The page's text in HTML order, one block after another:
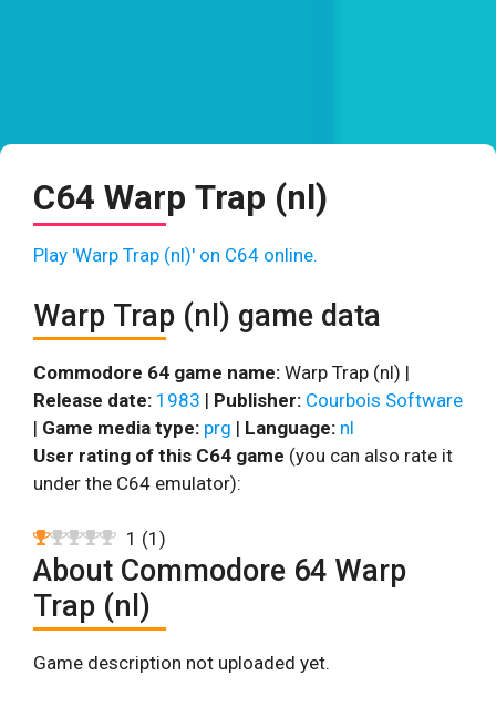
C64 Warp Trap (nl)
Play 'Warp Trap (nl)' on C64 online.
Warp Trap (nl) game data
Commodore 64 game name: Warp Trap (nl) |
Release date: 1983 | Publisher: Courbois Software
| Game media type: prg | Language: nl
User rating of this C64 game (you can also rate it
under the C64 emulator):
1 (1 )
About Commodore 64 Warp
Trap (nl)
Game description not uploaded yet.